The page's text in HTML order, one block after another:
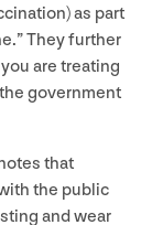
as part
They further
are treating
government
that
the public
and wear